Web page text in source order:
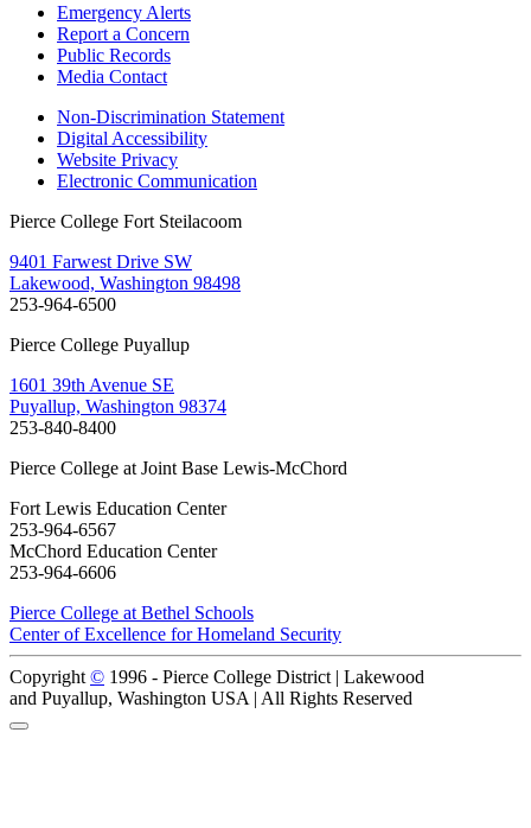
Emergency Alerts
Report a Concern
Public Records
Media Contact
Non-Discrimination Statement
Digital Accessibility
Website Privacy
Electronic Communication
Pierce College Fort Steilacoom
9401 Farwest Drive SW
Lakewood, Washington 98498
253-964-6500
Pierce College Puyallup
1601 39th Avenue SE
Puyallup, Washington 98374
253-840-8400
Pierce College at Joint Base Lewis-McChord
Fort Lewis Education Center
253-964-6567
McChord Education Center
253-964-6606
Pierce College at Bethel Schools
Center of Excellence for Homeland Security
Copyright © 1996 - Pierce College District | Lakewood
and Puyallup, Washington USA | All Rights Reserved
Back to Top